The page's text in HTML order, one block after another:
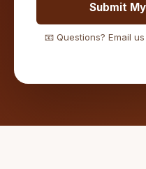
Submit
📧 Questions? Email